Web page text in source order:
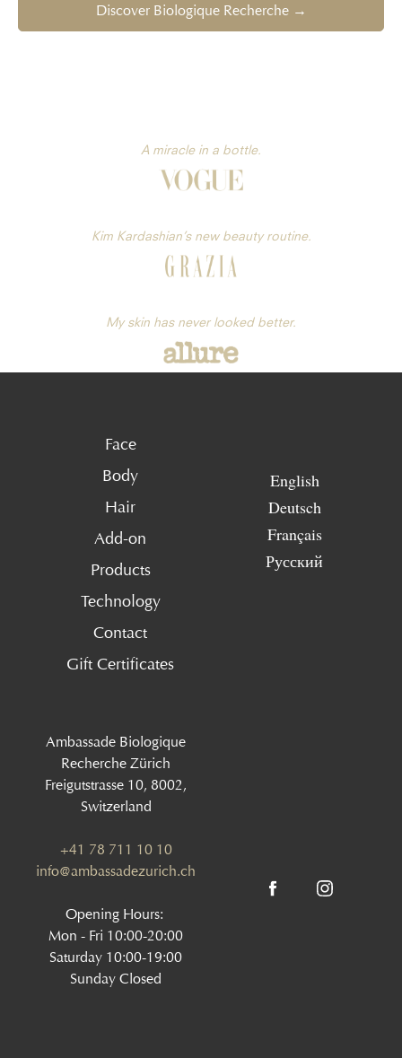
Discover Biologique Recherche →
A miracle in a bottle.
Kim Kardashian’s new beauty routine.
My skin has never looked better.
Face
Body
Hair
Add-on
Products
Technology
Contact
Gift Certificates
English
Deutsch
Français
Русский
Ambassade Biologique
Recherche Zürich
Freigutstrasse 10, 8002,
Switzerland
+41 78 711 10 10
info@ambassadezurich.ch
Opening Hours:
Mon - Fri 10:00-20:00
Saturday 10:00-19:00
Sunday Closed